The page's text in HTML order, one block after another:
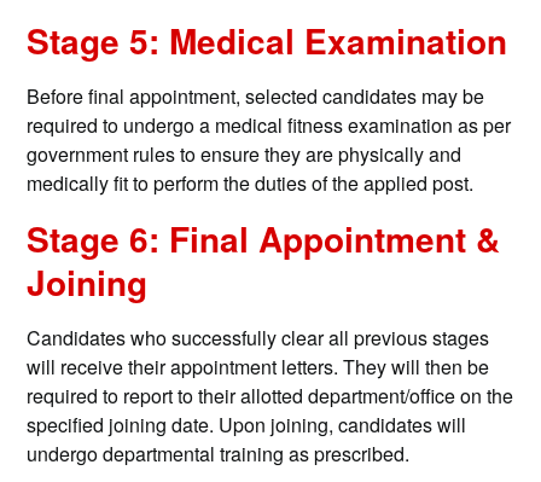
Stage 5: Medical Examination
Before final appointment, selected candidates may be
required to undergo a medical fitness examination as per
government rules to ensure they are physically and
medically fit to perform the duties of the applied post.
Stage 6: Final Appointment &
Joining
Candidates who successfully clear all previous stages
will receive their appointment letters. They will then be
required to report to their allotted department/office on the
specified joining date. Upon joining, candidates will
undergo departmental training as prescribed.